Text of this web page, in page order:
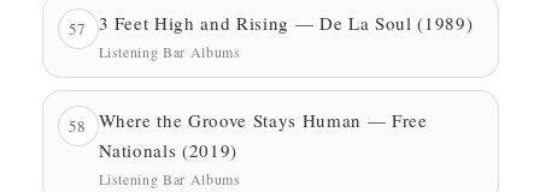
57 3 Feet High and Rising — De La Soul (1989)
Listening Bar Albums
58
Where the Groove Stays Human — Free
Nationals (2019)
Listening Bar Albums